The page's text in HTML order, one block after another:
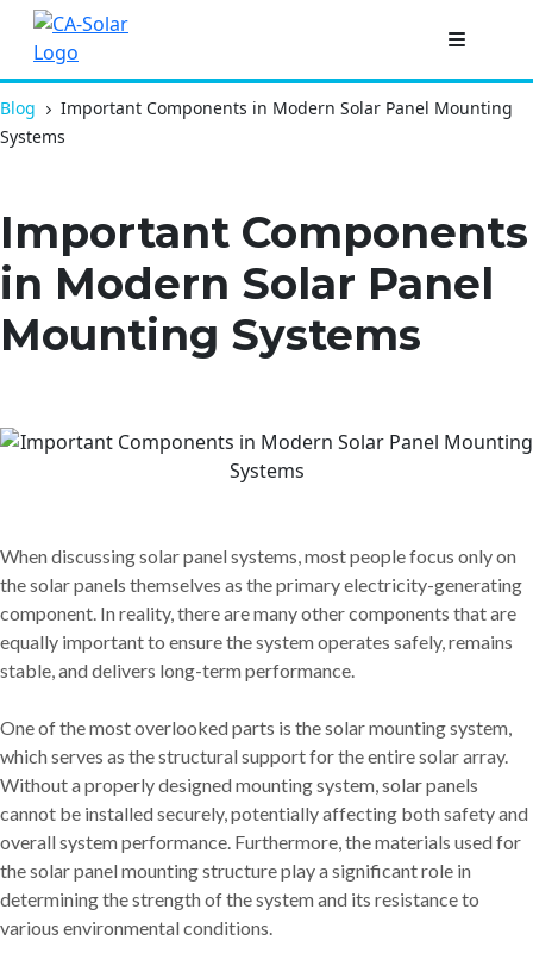
Blog
Important Components in Modern Solar Panel Mounting
Systems
Important Components
in Modern Solar Panel
Mounting Systems
When discussing solar panel systems, most people focus only on
the solar panels themselves as the primary electricity-generating
component. In reality, there are many other components that are
equally important to ensure the system operates safely, remains
stable, and delivers long-term performance.
One of the most overlooked parts is the solar mounting system,
which serves as the structural support for the entire solar array.
Without a properly designed mounting system, solar panels
cannot be installed securely, potentially affecting both safety and
overall system performance. Furthermore, the materials used for
the solar panel mounting structure play a significant role in
determining the strength of the system and its resistance to
various environmental conditions.